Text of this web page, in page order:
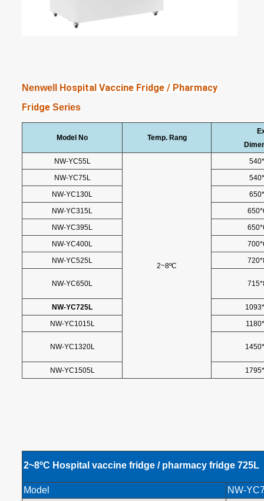
Nenwell Hospital Vaccine Fridge / Pharmacy
Fridge Series
Model No Temp. Rang
NW-YC55L
2~8ºC
NW-YC75L
NW-YC130L
NW-YC315L
NW-YC395L
NW-YC400L
NW-YC525L
NW-YC650L
NW-YC725L
NW-YC1015L
NW-YC1320L
NW-YC1505L
2~8ºC Hospital vaccine fridge / pharmacy fridge 725L
Model NW-